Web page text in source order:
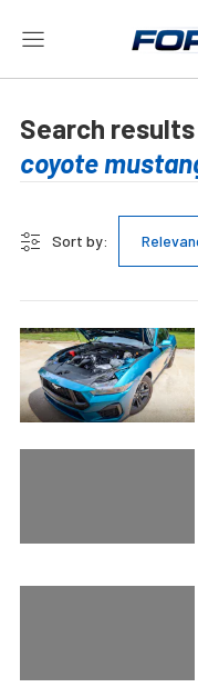
Search
Sort by: